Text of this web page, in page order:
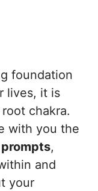
foundation
lives, it is
chakra.
with you the
,
and
your